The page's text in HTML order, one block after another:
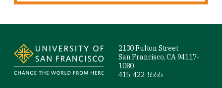
2130 Fulton Street
San Francisco, CA 94117-
1080
415-422-5555